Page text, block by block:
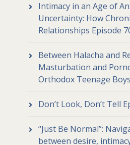
Intimacy in an Age of
Uncertainty: How
Relationships Episode
Between Halacha and
Masturbation and
Orthodox Teenage
Don’t Look, Don’t Tell
“Just Be Normal”:
between desire,